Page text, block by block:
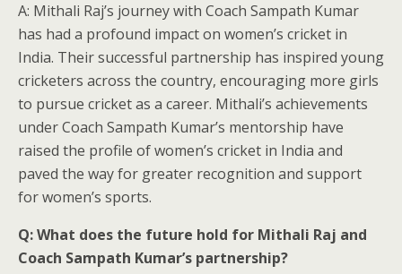
A: Mithali Raj’s journey with Coach Sampath Kumar
has had a profound impact on women’s cricket in
India. Their successful partnership has inspired young
cricketers across the country, encouraging more girls
to pursue cricket as a career. Mithali’s achievements
under Coach Sampath Kumar’s mentorship have
raised the profile of women’s cricket in India and
paved the way for greater recognition and support
for women’s sports.
Q: What does the future hold for Mithali Raj and
Coach Sampath Kumar’s partnership?